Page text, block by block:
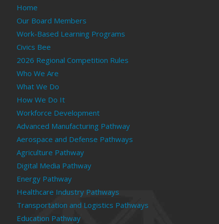
Home
Our Board Members
Work-Based Learning Programs
Civics Bee
2026 Regional Competition Rules
Who We Are
What We Do
How We Do It
Workforce Development
Advanced Manufacturing Pathway
Aerospace and Defense Pathways
Agriculture Pathway
Digital Media Pathway
Energy Pathway
Healthcare Industry Pathways
Transportation and Logistics Pathways
Education Pathway